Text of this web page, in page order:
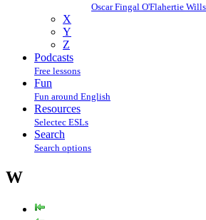
Oscar Fingal O'Flahertie
X
Y
Z
Podcasts
Free lessons
Fun
Fun around English
Resources
Selectec ESLs
Search
Search options
W